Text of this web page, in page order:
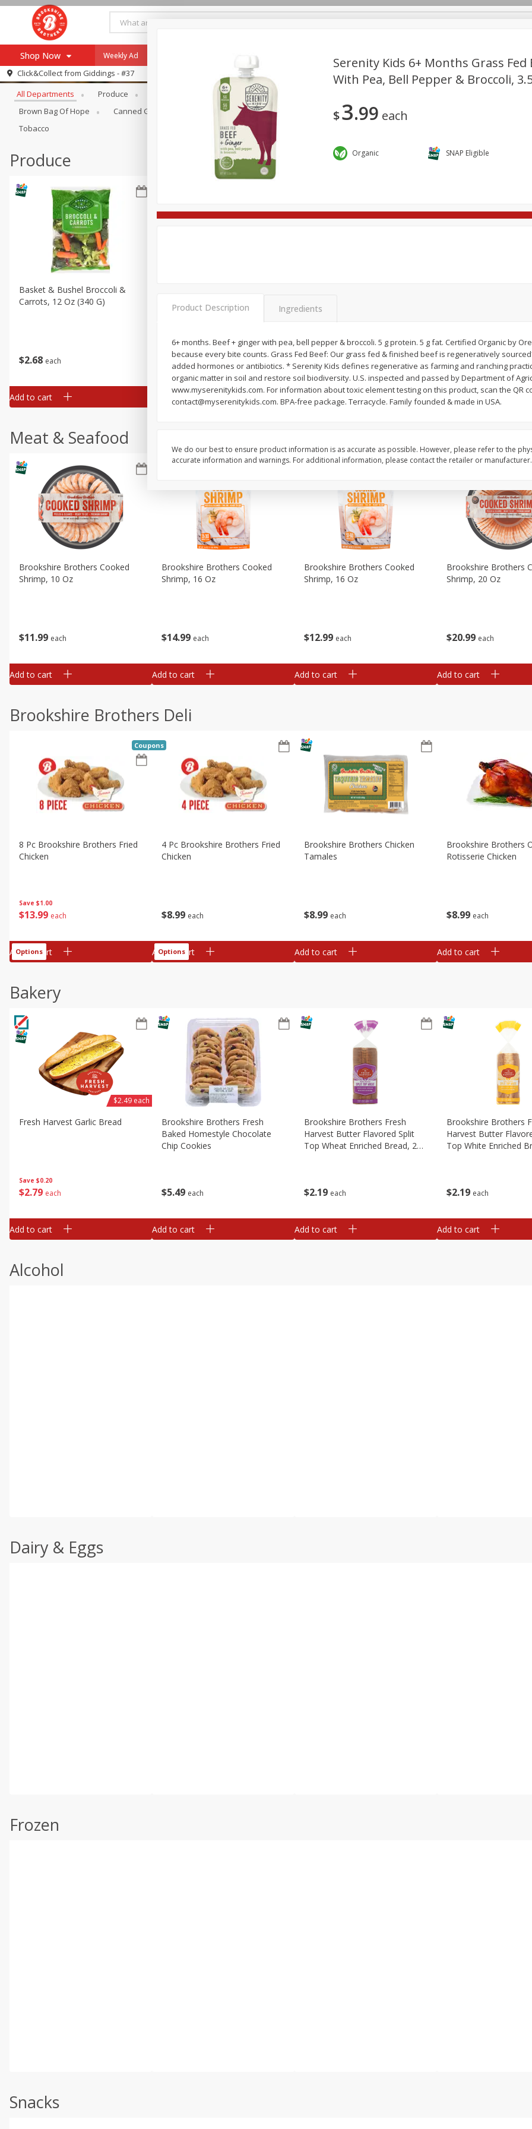
Shop Now
Browse All Departments
Re-Order
Recipes
Register
Weekly Ad Payment Method
Click&Collect from Giddings - #37
Browse All Departments
All Departments Produce Brookshire Brothers Deli
Brown Bag Of Hope
Canned Goods Dry Goods & Pasta Household International
Tobacco
Produce
$2 68 each
Basket & Bushel Broccoli &
Carrots, 12 Oz (340 G)
Add to cart
268 each
Cauliflower, 12 Oz (340 G)
Add to cart
$2 68 each
Add to cart
$268 each
Add to cart
Meat & Seafood
$11 99 each
Brookshire Brothers Cooked
Shrimp, 10 Oz
Add to cart
$14 99 each
Brookshire Brothers Cooked
Shrimp, 16 Oz
Add to cart
$12 99 each
Brookshire Brothers Cooked
Shrimp, 16 Oz
Add to cart
$20 99 each
Brookshire Brothers
Shrimp, 20 Oz
Add to cart
Brookshire Brothers Deli
Save $1.00
$13 99 each
8 Pc Brookshire Brothers Fried
Chicken
Coupons
Add to cart
Options
$8 99 each
4 Pc Brookshire Brothers Fried
Chicken
Add to cart
Options
$8 99 each
Brookshire Brothers Chicken
Tamales
Add to cart
$8 99 each
Brookshire Brothers
Rotisserie Chicken
Add to cart
Bakery
Save $0.20
$2 79 each
Fresh Harvest Garlic Bread
$2.49 each
Add to cart
$5 49 each
Brookshire Brothers Fresh
Baked Homestyle Chocolate
Chip Cookies
Add to cart
$2 19 each
Brookshire Brothers Fresh
Harvest Butter Flavored Split
Top Wheat Enriched Bread, 24
Add to cart
$2 19 each
Brookshire Brothers
Harvest Butter
Top White Enriched
Add to cart
Alcohol
Dairy & Eggs
Frozen
Snacks
Serenity Kids 6+ Months Grass Fed
With Pea, Bell Pepper & Broccoli,
$3 99 each
Organic SNAP Eligible
Product Description Ingredients
6+ months. Beef + ginger with pea, bell pepper & broccoli. 5 g protein. 5 g fat. Certified Organic by
because every bite counts. Grass Fed Beef: Our grass fed & finished beef is regeneratively
added hormones or antibiotics. * Serenity Kids defines regenerative as farming and ranching
organic matter in soil and restore soil biodiversity. U.S. inspected and passed by Department of
www.myserenitykids.com. For information about toxic element testing on this product, scan the QR
contact@myserenitykids.com. BPA-free package. Terracycle. Family founded & made in USA.
We do our best to ensure product information is as accurate as possible. However, please refer to the
accurate information and warnings. For additional information, please contact the retailer or manufacturer.